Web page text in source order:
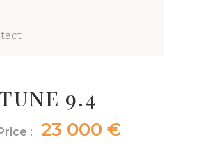
9.4
: 23 000 €